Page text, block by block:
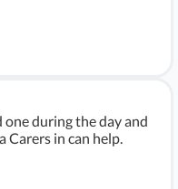
during the day and
Carers in can help.